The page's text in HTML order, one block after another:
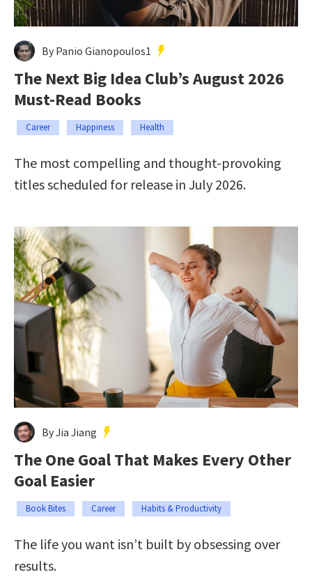
By Panio Gianopoulos1
The Next Big Idea Club’s August 2026
Must-Read Books
Career Happiness Health
The most compelling and thought-provoking
titles scheduled for release in July 2026.
By Jia Jiang
The One Goal That Makes Every Other
Goal Easier
Book Bites Career Habits & Productivity
The life you want isn’t built by obsessing over
results.